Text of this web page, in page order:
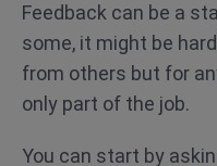
Feedback can be a
some, it might be
from others but for
only part of the job.
You can start by